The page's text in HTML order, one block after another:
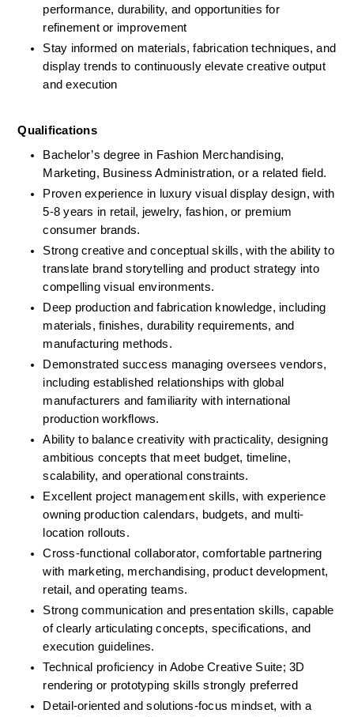
performance, durability, and opportunities for
refinement or improvement
Stay informed on materials, fabrication techniques, and
display trends to continuously elevate creative output
and execution
Qualifications
Bachelor’s degree in Fashion Merchandising,
Marketing, Business Administration, or a related field.
Proven experience in luxury visual display design, with
5-8 years in retail, jewelry, fashion, or premium
consumer brands.
Strong creative and conceptual skills, with the ability to
translate brand storytelling and product strategy into
compelling visual environments.
Deep production and fabrication knowledge, including
materials, finishes, durability requirements, and
manufacturing methods.
Demonstrated success managing oversees vendors,
including established relationships with global
manufacturers and familiarity with international
production workflows.
Ability to balance creativity with practicality, designing
ambitious concepts that meet budget, timeline,
scalability, and operational constraints.
Excellent project management skills, with experience
owning production calendars, budgets, and multi-
location rollouts.
Cross-functional collaborator, comfortable partnering
with marketing, merchandising, product development,
retail, and operating teams.
Strong communication and presentation skills, capable
of clearly articulating concepts, specifications, and
execution guidelines.
Technical proficiency in Adobe Creative Suite; 3D
rendering or prototyping skills strongly preferred
Detail-oriented and solutions-focus mindset, with a